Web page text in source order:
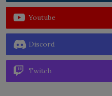
Youtube
Discord
Twitch